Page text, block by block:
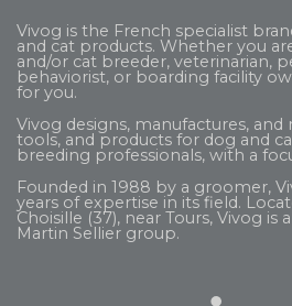
Vivog is the French specialist
and cat products. Whether you
and/or cat breeder, veterinarian,
behaviorist, or boarding facility
for you.
Vivog designs, manufactures,
tools, and products for dog and
breeding professionals, with a
Founded in 1988 by a groomer,
years of expertise in its field.
Choisille (37), near Tours, Vivog is
Martin Sellier group.